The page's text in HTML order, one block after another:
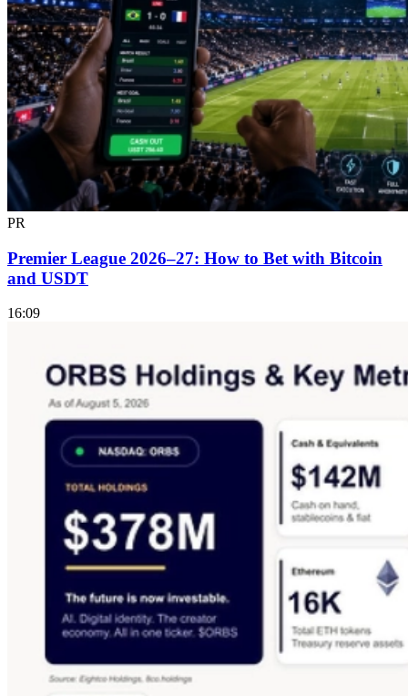
PR
Premier League 2026–27: How to Bet with Bitcoin
and USDT
16:09